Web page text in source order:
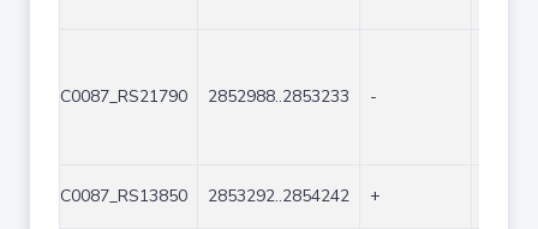
C0087_RS21790 2852988..2853233 -
C0087_RS13850 2853292..2854242 +